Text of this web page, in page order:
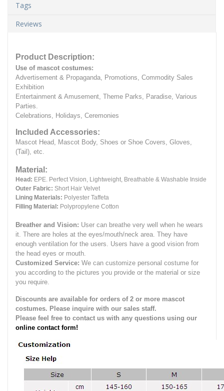
Tags
Reviews
Product Description:
Use of mascot costumes:
Advertisement & Propaganda, Promotions, Commodity Sales
Exhibition
Entertainment & Amusement, Theme Parks, Paradise, Various
Parties.
Celebrations, Holidays, Ceremonies
Included Accessories:
Mascot Head, Mascot Body, Shoes or Shoe Covers, Gloves,
(Tail), etc.
Material:
Head: EPE. Perfect Vision, Lightweight, Breathable & Washable Inside
Outer Fabric: Short Hair Velvet
Lining Materials: Polyester Taffeta
Filling Material: Polypropylene Cotton
Breather and Vision: User can breathe very well when he wears
it. There are holes at the eyes/mouth/neck area. They have
enough ventilation for the users. Users have a good vision from
the head eyes or mouth.
Customized Service: We can customize personal costume for
you according to the pictures you provide or the material or size
you require.
Discounts are available for orders of 2 or more mascot
costumes. Please inquire with our sales staff.
Please feel free to contact us with any questions using our
online contact form!